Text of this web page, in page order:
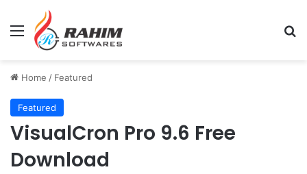
Menu
Home / Featured
Featured
VisualCron Pro 9.6 Free
Download